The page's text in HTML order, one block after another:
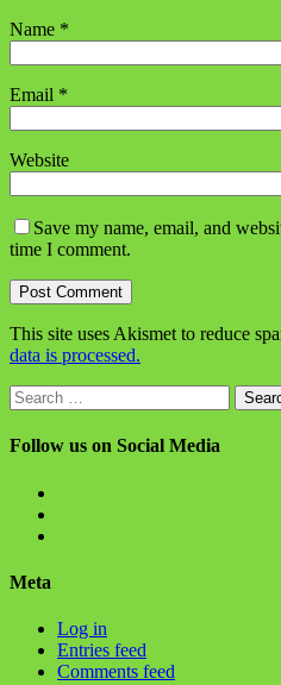
Name *
Email *
Website
Save my name, email, and
time I comment.
This site uses Akismet to reduce
data is processed.
Search
for:
Follow us on Social Media
Flickr
Meta
Log in
Entries feed
Comments feed